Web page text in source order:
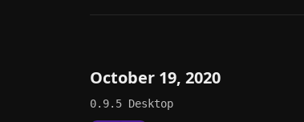
October 19, 2020
0.9.5 Desktop